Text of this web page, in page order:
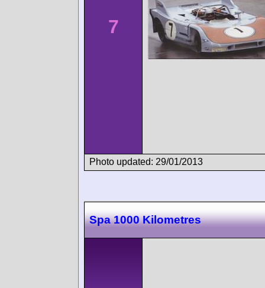
7
Photo updated: 29/01/2013
Spa 1000 Kilometres